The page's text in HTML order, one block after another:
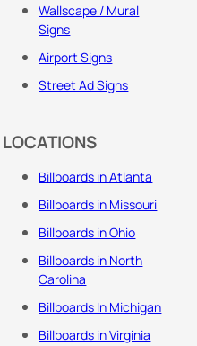
Wallscape / Mural
Signs
Airport Signs
Street Ad Signs
LOCATIONS
Billboards in Atlanta
Billboards in Missouri
Billboards in Ohio
Billboards in North
Carolina
Billboards In Michigan
Billboards in Virginia